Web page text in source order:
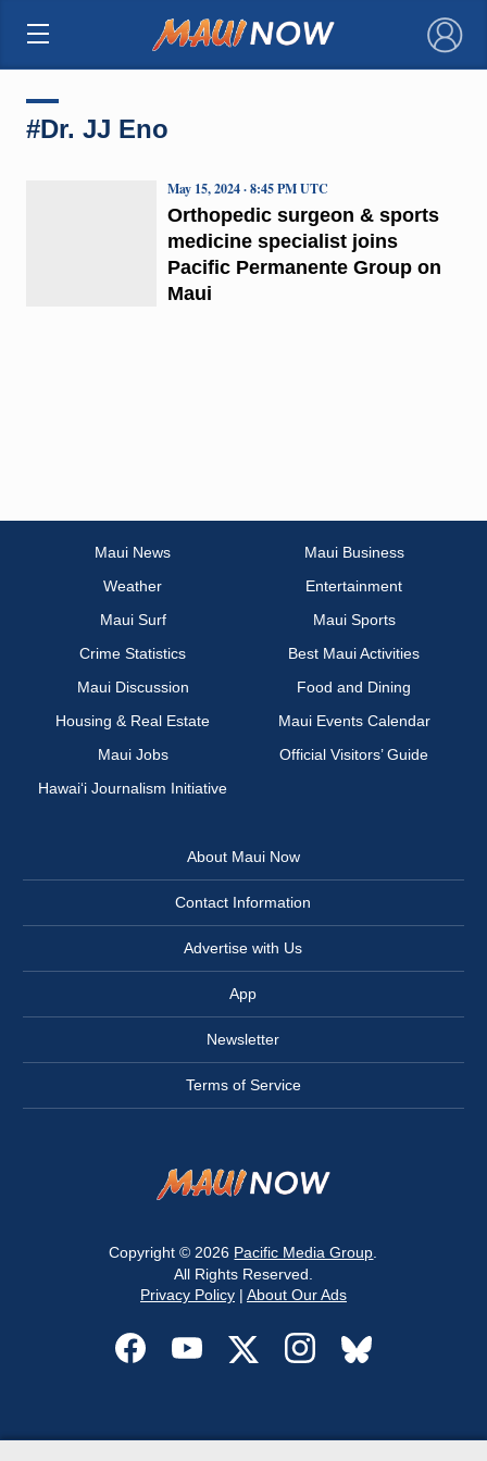
×
#Dr. JJ Eno
Orthopedic surgeon & sports
medicine specialist joins
Pacific Permanente Group on
Maui
May 15, 2024 · 8:45 PM UTC
Maui News
Maui Business
Weather
Entertainment
Maui Surf
Maui Sports
Crime Statistics
Best Maui Activities
Maui Discussion
Food and Dining
Housing & Real Estate
Maui Events Calendar
Maui Jobs
Official Visitors’ Guide
Hawai‘i Journalism Initiative
About Maui Now
Contact Information
Advertise with Us
App
Newsletter
Terms of Service
Copyright © 2026 Pacific Media Group
All Rights Reserved.
Privacy Policy| About Our Ads